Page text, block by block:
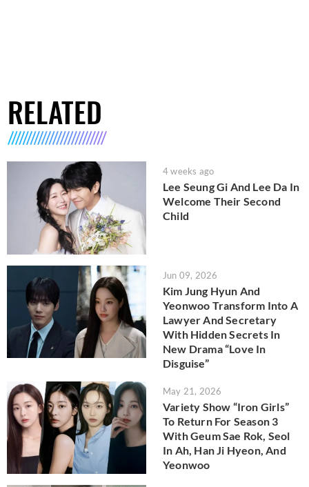
RELATED
4 weeks ago
Lee Seung Gi And Lee Da In
Welcome Their Second
Child
Jun 09, 2026
Kim Jung Hyun And
Yeonwoo Transform Into A
Lawyer And Secretary
With Hidden Secrets In
New Drama “Love In
Disguise”
May 21, 2026
Variety Show “Iron Girls”
To Return For Season 3
With Geum Sae Rok, Seol
In Ah, Han Ji Hyeon, And
Yeonwoo